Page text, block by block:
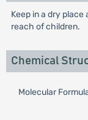
Keep in a dry
reach of children.
Chemical
Molecular